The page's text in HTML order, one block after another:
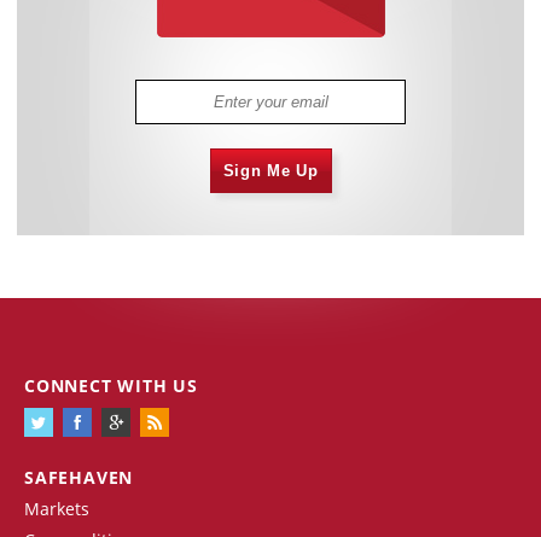
Sign Me Up
SAFEHAVEN
Markets
CONNECT WITH US